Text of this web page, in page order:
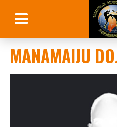
MANAMAIJU